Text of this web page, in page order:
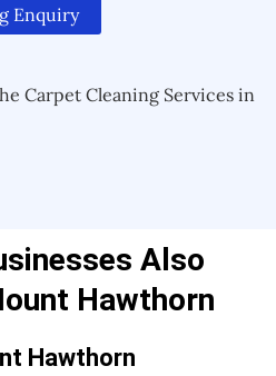
Enquiry
Carpet Cleaning Services in
Also
Hawthorn
Hawthorn